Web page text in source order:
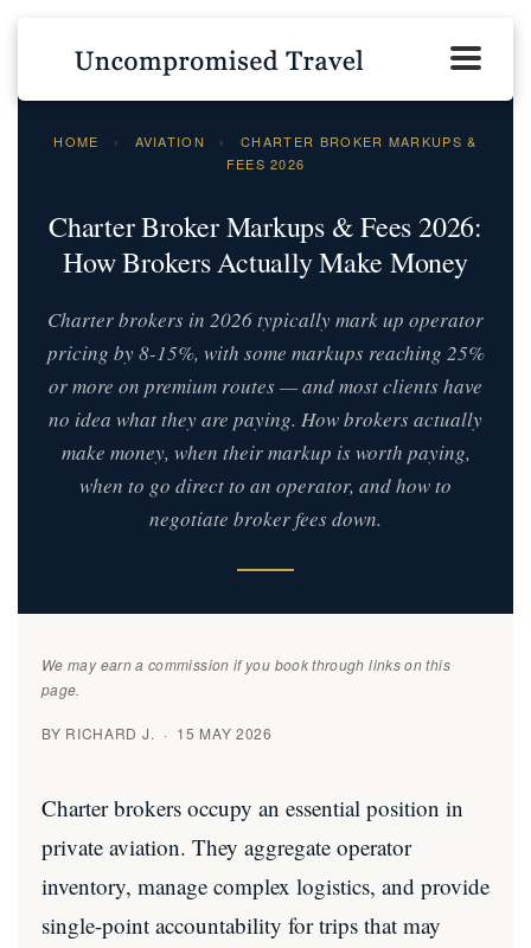
HOME › AVIATION ›
CHARTER BROKER MARKUPS &
FEES 2026
Charter Broker Markups & Fees 2026:
How Brokers Actually Make Money
Charter brokers in 2026 typically mark up operator
pricing by 8-15%, with some markups reaching 25%
or more on premium routes — and most clients have
no idea what they are paying. How brokers actually
make money, when their markup is worth paying,
when to go direct to an operator, and how to
negotiate broker fees down.
We may earn a commission if you book through links on this
page.
BY RICHARD J. · 15 MAY 2026
Charter brokers occupy an essential position in
private aviation. They aggregate operator
inventory, manage complex logistics, and provide
single-point accountability for trips that may